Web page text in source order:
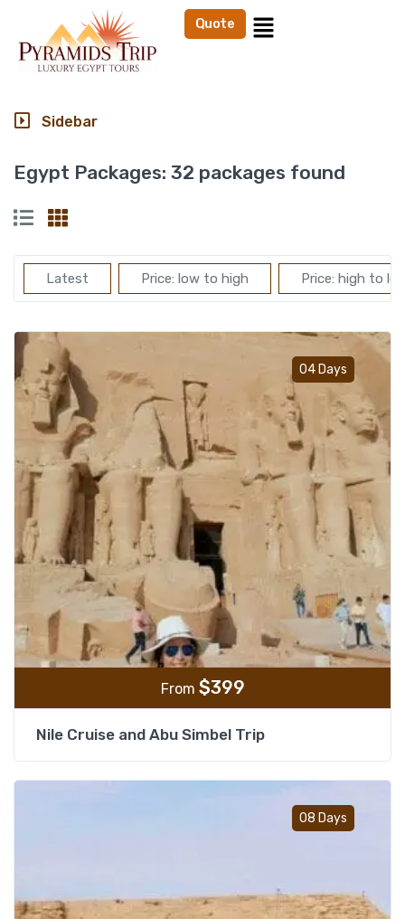
Quote
Egypt Packages: 32 packages found
Latest Price: low to high Price: high to
04 Days
Add
From $399
Nile Cruise and Abu Simbel Trip
08 Days
Sidebar